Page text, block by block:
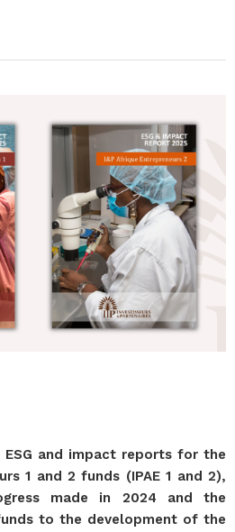
ESG and impact reports for the
1 and 2 funds (IPAE 1 and 2),
made in 2024 and the
to the development of the